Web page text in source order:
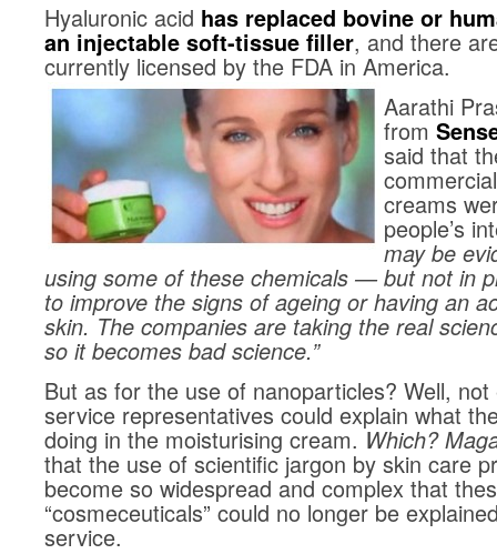
Hyaluronic acid has replaced bovine or
an injectable soft-tissue filler, and there
currently licensed by the FDA in America.
Aarathi
from
said that
creams
people’s
may be
using some of these chemicals — but not in
to improve the signs of ageing or having an
skin. The companies are taking the real
so it becomes bad science.”
But as for the use of nanoparticles? Well,
service representatives could explain what
doing in the moisturising cream.Which?
that the use of scientific jargon by skin care
become so widespread and complex that
“cosmeceuticals” could no longer be
service.